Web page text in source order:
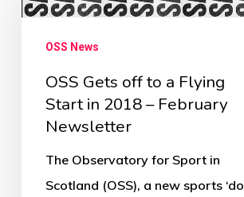
off
Start
2018
OSS News
OSS Gets off to a Flying
Start in 2018 – February
Newsletter
The Observatory for Sport in
Scotland (OSS), a new sports ‘do